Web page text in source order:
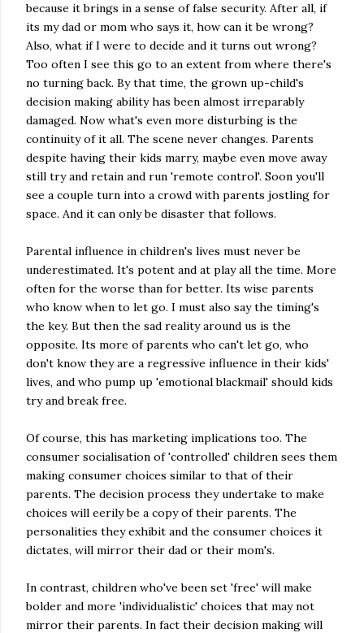
because it brings in a sense of false security. After all, if
its my dad or mom who says it, how can it be wrong?
Also, what if I were to decide and it turns out wrong?
Too often I see this go to an extent from where there's
no turning back. By that time, the grown up-child's
decision making ability has been almost irreparably
damaged. Now what's even more disturbing is the
continuity of it all. The scene never changes. Parents
despite having their kids marry, maybe even move away
still try and retain and run 'remote control'. Soon you'll
see a couple turn into a crowd with parents jostling for
space. And it can only be disaster that follows.
Parental influence in children's lives must never be
underestimated. It's potent and at play all the time. More
often for the worse than for better. Its wise parents
who know when to let go. I must also say the timing's
the key. But then the sad reality around us is the
opposite. Its more of parents who can't let go, who
don't know they are a regressive influence in their kids'
lives, and who pump up 'emotional blackmail' should kids
try and break free.
Of course, this has marketing implications too. The
consumer socialisation of 'controlled' children sees them
making consumer choices similar to that of their
parents. The decision process they undertake to make
choices will eerily be a copy of their parents. The
personalities they exhibit and the consumer choices it
dictates, will mirror their dad or their mom's.
In contrast, children who've been set 'free' will make
bolder and more 'individualistic' choices that may not
mirror their parents. In fact their decision making will